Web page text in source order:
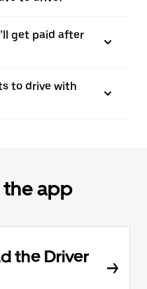
get paid after
to drive with
the app
the Driver